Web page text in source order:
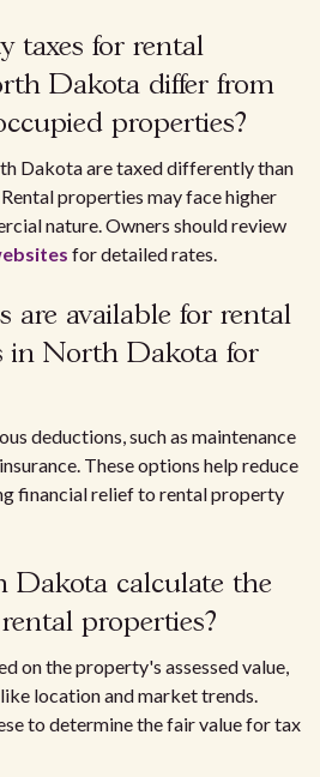
taxes for rental
Dakota differ from
properties?
Dakota are taxed differently than
properties may face higher
nature. Owners should review
for detailed rates.
are available for rental
in North Dakota for
deductions, such as maintenance
These options help reduce
financial relief to rental property
Dakota calculate the
properties?
on the property's assessed value,
location and market trends.
to determine the fair value for tax